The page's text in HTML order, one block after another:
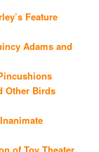
Feature
Adams and
Other Birds